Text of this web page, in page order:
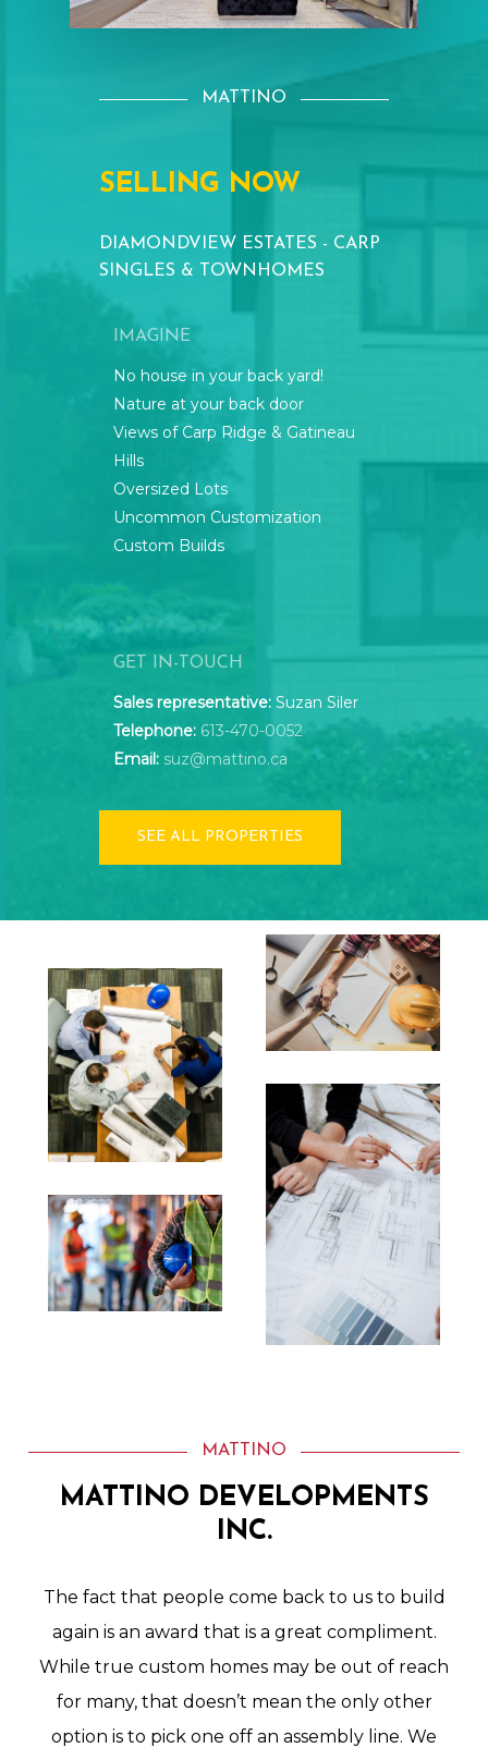
MATTINO
SELLING NOW
DIAMONDVIEW ESTATES - CARP
SINGLES & TOWNHOMES
IMAGINE
No house in your back yard!
Nature at your back door
Views of Carp Ridge & Gatineau
Hills
Oversized Lots
Uncommon Customization
Custom Builds
GET IN-TOUCH
Sales representative: Suzan Siler
Telephone: 613-470-0052
Email: suz@mattino.ca
SEE ALL PROPERTIES
MATTINO
MATTINO DEVELOPMENTS
INC.
The fact that people come back to us to build
again is an award that is a great compliment.
While true custom homes may be out of reach
for many, that doesn’t mean the only other
option is to pick one off an assembly line. We